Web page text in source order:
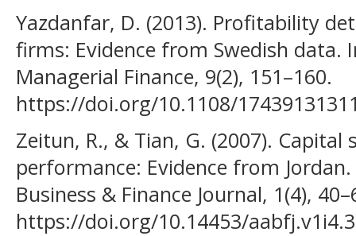
Yazdanfar, D. (2013). Profitability
firms: Evidence from Swedish data.
Managerial Finance, 9(2), 151–160.
https://doi.org/10.1108/
Zeitun, R., & Tian, G. (2007).
performance: Evidence from
Business & Finance Journal, 1(4),
https://doi.org/10.14453/aabfj.v1i4.3